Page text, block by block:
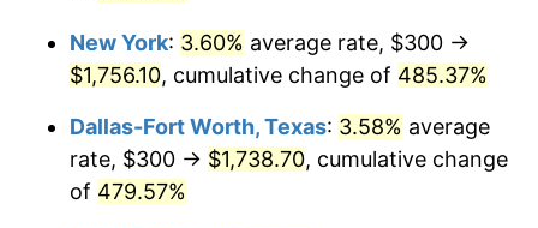
2007 $1,093.19 2.85%
2009 $1,131.13 -0.36%
New York: 3.60% average rate, $300 →
$1,756.10, cumulative change of 485.37%
Dallas-Fort Worth, Texas: 3.58% average
rate, $300 → $1,738.70, cumulative change
of 479.57%